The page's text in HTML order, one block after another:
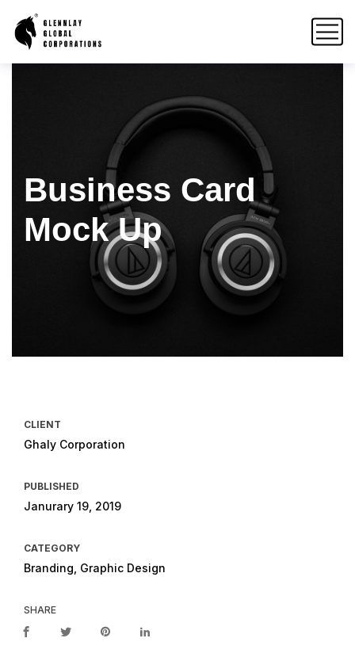
Business Card
Mock Up
CLIENT
Ghaly Corporation
PUBLISHED
Janurary 19, 2019
CATEGORY
Branding, Graphic Design
SHARE